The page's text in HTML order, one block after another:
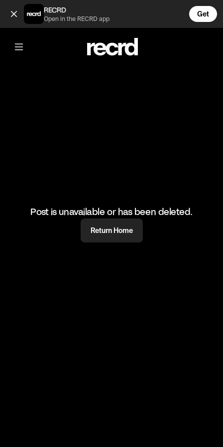
Celebrities before and after the fame 🤔 (@CelebMoments)
RECRD
Open in the RECRD app
Get
@CelebMoments
Celebrities before and after the fame
Post is unavailable or has been deleted.
Return Home